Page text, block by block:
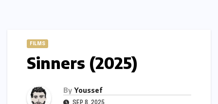
FILMS
Sinners (2025)
By Youssef